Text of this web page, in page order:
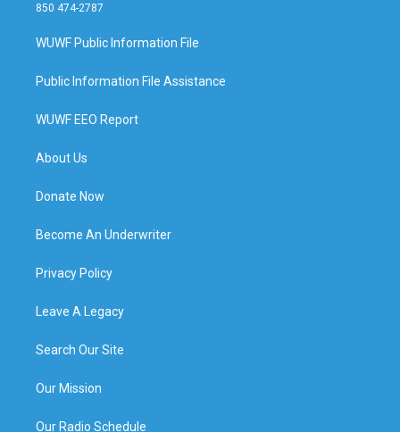
850 474-2787
WUWF Public Information File
Public Information File Assistance
WUWF EEO Report
About Us
Donate Now
Become An Underwriter
Privacy Policy
Leave A Legacy
Search Our Site
Our Mission
Our Radio Schedule